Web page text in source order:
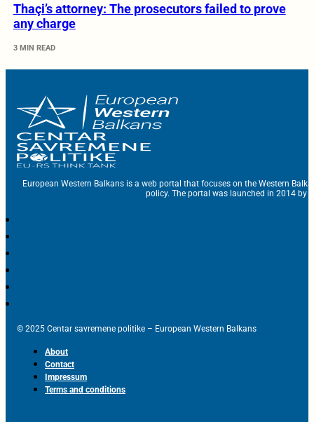
Thaçi’s attorney: The prosecutors failed to prove
any charge
3 MIN READ
European Western Balkans is a web portal that focuses on the Western
policy. The portal was launched in 2014 by
© 2025 Centar savremene politike – European Western Balkans
About
Contact
Impressum
Terms and conditions